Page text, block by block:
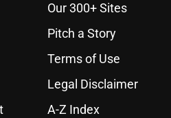
Our 300+ Sites
Pitch a Story
Terms of Use
Legal Disclaimer
A-Z Index